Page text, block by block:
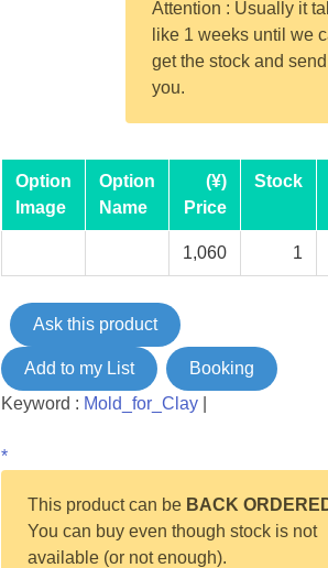
Attention : Usually it
like 1 weeks until we
get the stock and
you.
Option
Image
Option
Name
(¥)
Price
Stock
1,060 1
Ask this product
Add to my List
Booking
Keyword : Mold_for_Clay|
*
This product can be BACK
You can buy even though stock is not
available (or not enough).